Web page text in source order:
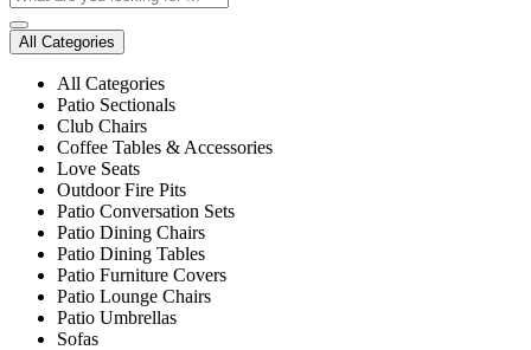
All Categories
All Categories
Patio Sectionals
Club Chairs
Coffee Tables & Accessories
Love Seats
Outdoor Fire Pits
Patio Conversation Sets
Patio Dining Chairs
Patio Dining Tables
Patio Furniture Covers
Patio Lounge Chairs
Patio Umbrellas
Sofas